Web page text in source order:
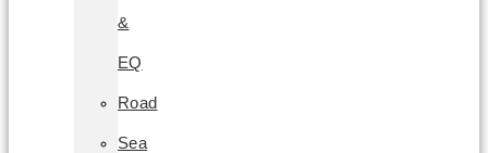
&
EQ
Road
Sea